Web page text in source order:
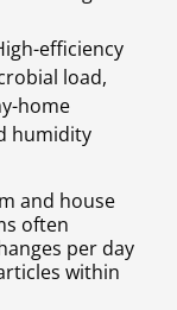
efficiency
load,
home
humidity
and house
often
per day
within